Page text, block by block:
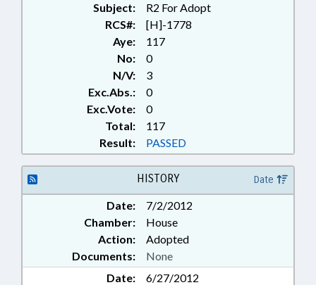
Subject:
R2 For Adopt
RCS#:
[H]-1778
Aye:
117
No:
0
N/V:
3
Exc.Abs.:
0
Exc.Vote:
0
Total:
117
Result:
PASSED
HISTORY Date
Date:
7/2/2012
Chamber:
House
Action:
Adopted
Documents:
None
Date:
6/27/2012